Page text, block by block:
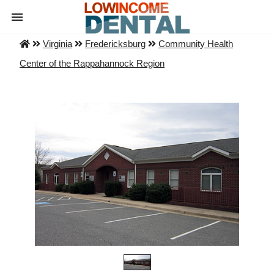
Virginia Fredericksburg
Community Health
Center of the Rappahannock Region